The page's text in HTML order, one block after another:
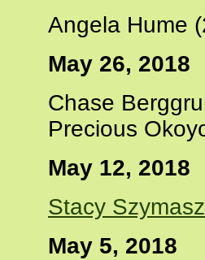
Angela Hume
May 26, 2018
Chase
Precious
May 12, 2018
Stacy
May 5, 2018